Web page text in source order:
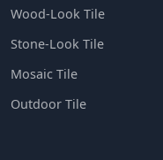
Wood-Look Tile
Stone-Look Tile
Mosaic Tile
Outdoor Tile